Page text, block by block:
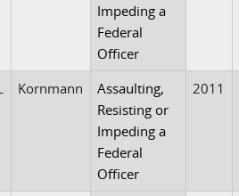
Impeding a
Federal
Officer
Kornmann
Assaulting,
Resisting or
Impeding a
Federal
Officer
2011